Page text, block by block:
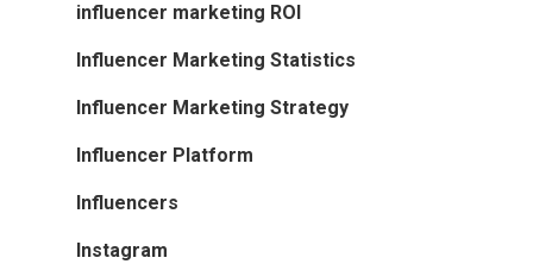
influencer marketing ROI
Influencer Marketing Statistics
Influencer Marketing Strategy
Influencer Platform
Influencers
Instagram